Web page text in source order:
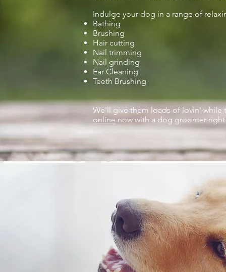
Indulge your dog in a range of
Bathing
Brushing
Hair cutting
Nail trimming
Nail grinding
Ear Cleaning
Teeth Brushing
We'll give them loads of lovin' while
online now with a dog groomer right